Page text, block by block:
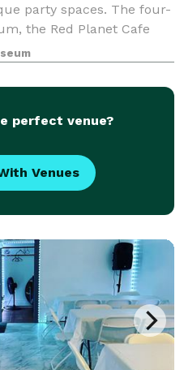
party spaces. The four-
the Red Planet Cafe
all magnificent
events.
perfect venue?
Venues